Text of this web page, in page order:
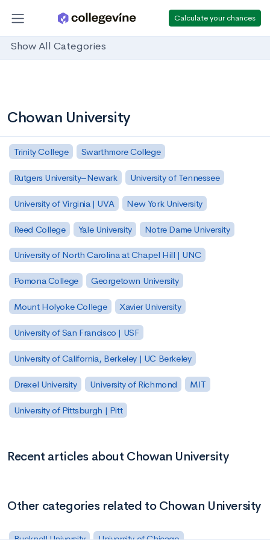
Calculate your chances
Show All Categories
Chowan University
Trinity College Swarthmore College
Rutgers University–Newark University of Tennessee
University of Virginia | UVA New York University
Reed College Yale University Notre Dame University
University of North Carolina at Chapel Hill | UNC
Pomona College Georgetown University
Mount Holyoke College Xavier University
University of San Francisco | USF
University of California, Berkeley | UC Berkeley
Drexel University University of Richmond MIT
University of Pittsburgh | Pitt
Recent articles about Chowan University
Other categories related to Chowan University